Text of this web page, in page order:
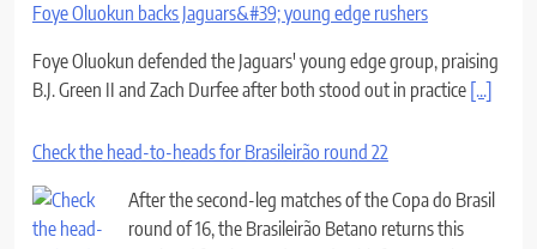
Foye Oluokun backs Jaguars&#39; young edge rushers
Foye Oluokun defended the Jaguars' young edge group, praising
B.J. Green II and Zach Durfee after both stood out in practice [...]
Check the head-to-heads for Brasileirão round 22
After the second-leg matches of the Copa do Brasil
round of 16, the Brasileirão Betano returns this